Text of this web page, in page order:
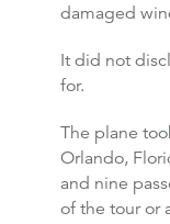
damaged
It did not
for.
The plane
Orlando,
and nine
of the tour or